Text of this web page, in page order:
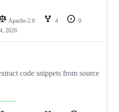
Apache-2.0 4
0
2026
code snippets from source